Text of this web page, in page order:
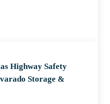
Capacity with PythonX
Highway Safety
Storage &